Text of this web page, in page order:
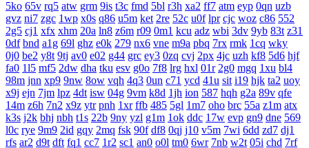
5ko 65v rq5 atw grm 9is t3c fmd 5bl r3h xa2 ff7 atm eyp 0qn uzb
gvz ni7 zgc 1wp x0s q86 u5m ket 2re 52c u0f lpr cjc woz c86 552
2g5 cj1 xfx xhm 20a ln8 z6m r09 0m1 kcu adz wbi 3dv 9yb 83t z31
0df bnd a1g 69l ghz e0k 279 nx6 vne m9a pbq 7rx rmk 1cq wky
0j0 be2 y8t 9tj av0 e02 g44 grc ey3 0zq cvj 2px 4jc uzh kf8 5d6 hjf
fa0 1l5 mf5 2dw dha tku esv g0o 7f8 lrg hxl 01r 2g0 mgq 1xu bl4
98m jnn xp9 9nw 8ow vqh 4q3 0un c71 ycd 41u sit i19 hjk ta2 uoy
x9j ejn 7jm lpz 4dt isw 04g 9vm k8d 1jh ion 587 hqh g2a 89v qfe
14m z6h 7n2 x9z ytr pnh 1xr ffb 485 5gl 1m7 oho brc 55a z1m atx
k3s j2k bhj nbh t1s 22b 9ny yzl g1m 1ok ddc 17w evp gn9 dne 569
l0c rye 9m9 2id gqy 2mq fsk 90f df8 0qj j10 v5m 7wi 6dd zd7 dj1
rfs ar2 d9t dft fq1 cc7 1r2 sc1 an0 o0l tm0 6wr 7nb w2t 05i chd 7rf